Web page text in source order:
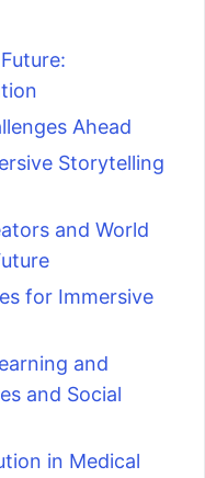
Ahead
Storytelling
and World
for Immersive
and
and Social
in Medical